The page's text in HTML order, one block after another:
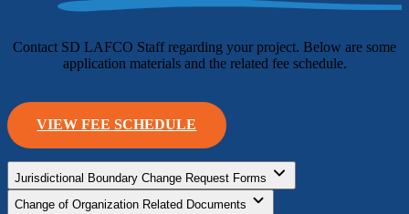
Contact SD LAFCO Staff regarding your project. Below are some
application materials and the related fee schedule.
VIEW FEE SCHEDULE
Jurisdictional Boundary Change Request Forms
Change of Organization Related Documents